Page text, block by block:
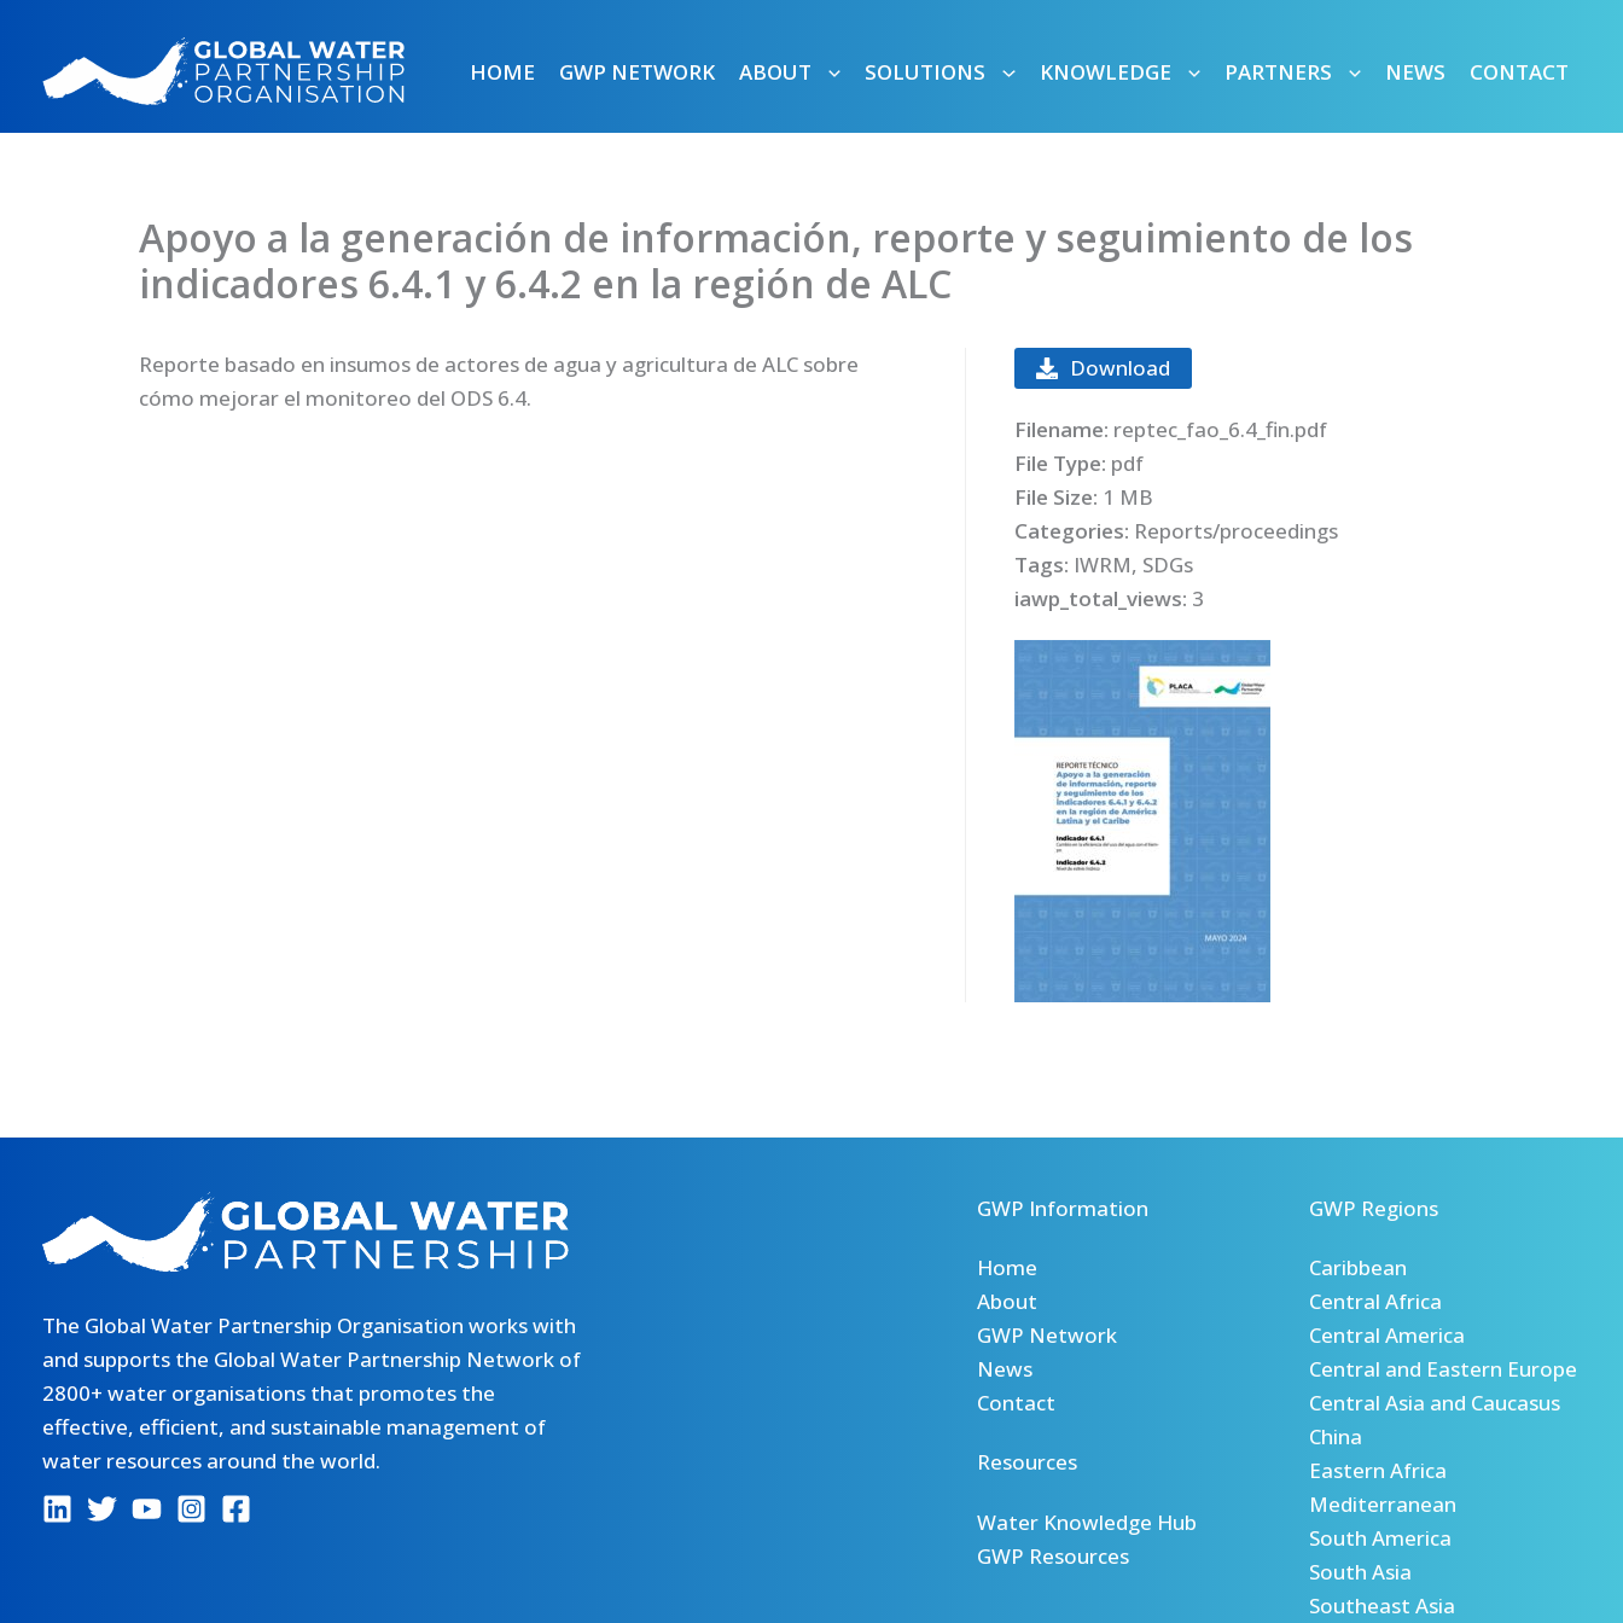
content
HOME GWP NETWORK ABOUT SOLUTIONS KNOWLEDGE PARTNERS NEWS CONTACT
Apoyo a la generación de información, reporte y seguimiento de los
indicadores 6.4.1 y 6.4.2 en la región de ALC
Reporte basado en insumos de actores de agua y agricultura de ALC sobre
cómo mejorar el monitoreo del ODS 6.4.
Download
Filename: reptec_fao_6.4_fin.pdf
File Type: pdf
File Size: 1 MB
Categories: Reports/proceedings
Tags: IWRM, SDGs
iawp_total_views: 3
The Global Water Partnership Organisation works with
and supports the Global Water Partnership Network of
2800+ water organisations that promotes the
effective, efficient, and sustainable management of
water resources around the world.
GWP Information
Home
About
GWP Network
News
Contact
Resources
Water Knowledge Hub
GWP Resources
GWP Regions
Caribbean
Central Africa
Central America
Central and Eastern Europe
Central Asia and Caucasus
China
Eastern Africa
Mediterranean
South America
South Asia
Southeast Asia